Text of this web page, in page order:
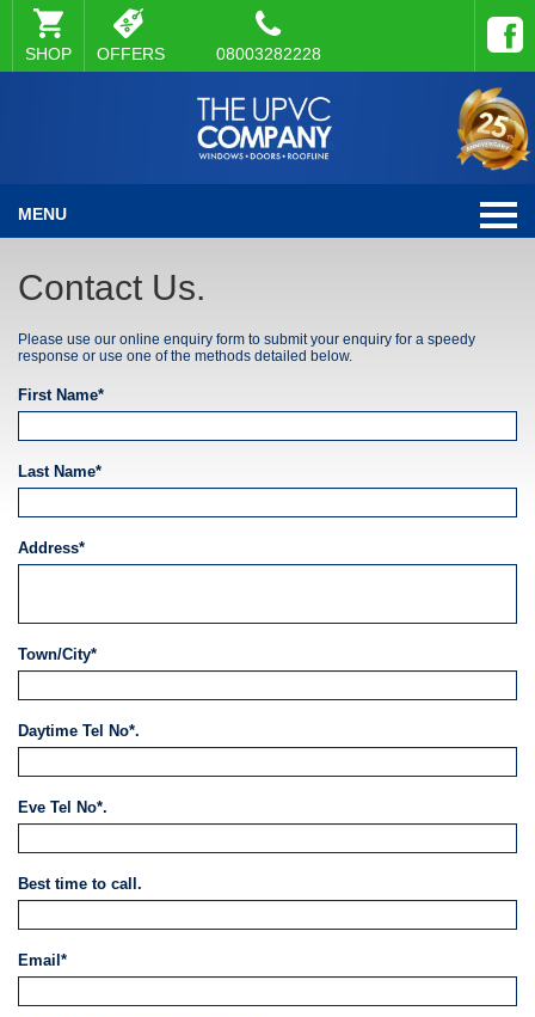
SHOP OFFERS 08003282228
MENU
Contact Us.
Please use our online enquiry form to submit your enquiry for a speedy
response or use one of the methods detailed below.
First Name*
Last Name*
Address*
Town/City*
Daytime Tel No*.
Eve Tel No*.
Best time to call.
Email*